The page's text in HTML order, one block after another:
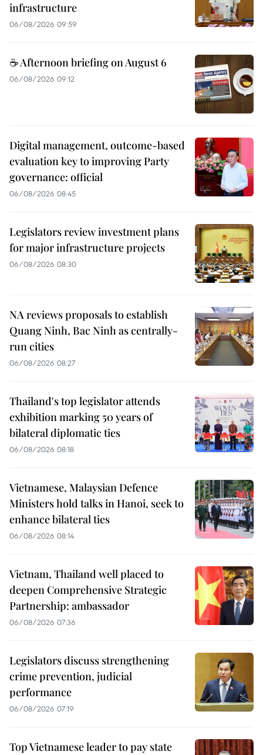
infrastructure
06/08/2026 09:59
☕ Afternoon briefing on August 6
06/08/2026 09:12
Digital management, outcome-based
evaluation key to improving Party
governance: official
06/08/2026 08:45
Legislators review investment plans
for major infrastructure projects
06/08/2026 08:30
NA reviews proposals to establish
Quang Ninh, Bac Ninh as centrally-
run cities
06/08/2026 08:27
Thailand's top legislator attends
exhibition marking 50 years of
bilateral diplomatic ties
06/08/2026 08:18
Vietnamese, Malaysian Defence
Ministers hold talks in Hanoi, seek to
enhance bilateral ties
06/08/2026 08:14
Vietnam, Thailand well placed to
deepen Comprehensive Strategic
Partnership: ambassador
06/08/2026 07:36
Legislators discuss strengthening
crime prevention, judicial
performance
06/08/2026 07:19
Top Vietnamese leader to pay state